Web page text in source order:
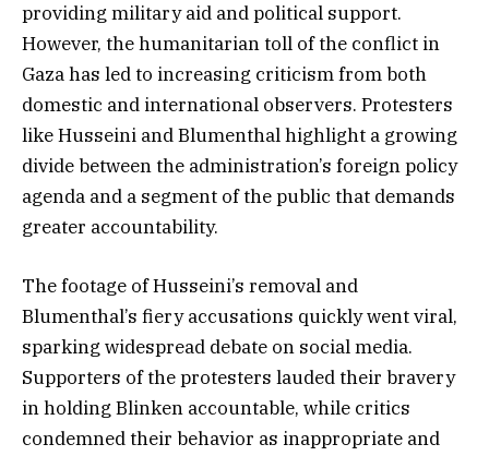
providing military aid and political support.
However, the humanitarian toll of the conflict in
Gaza has led to increasing criticism from both
domestic and international observers. Protesters
like Husseini and Blumenthal highlight a growing
divide between the administration’s foreign policy
agenda and a segment of the public that demands
greater accountability.
The footage of Husseini’s removal and
Blumenthal’s fiery accusations quickly went viral,
sparking widespread debate on social media.
Supporters of the protesters lauded their bravery
in holding Blinken accountable, while critics
condemned their behavior as inappropriate and